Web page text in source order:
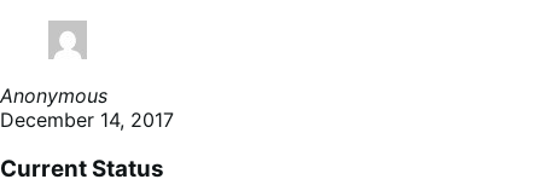
Anonymous
December 14, 2017
Current Status